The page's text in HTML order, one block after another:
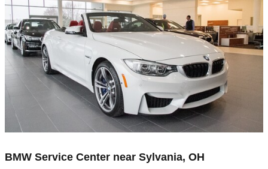
BMW Service Center near Sylvania, OH